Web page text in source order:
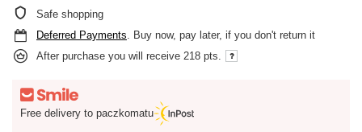
Safe shopping
Deferred Payments . Buy now, pay later, if you don't return it
After purchase you will receive 218 pts.
Free delivery to paczkomatu